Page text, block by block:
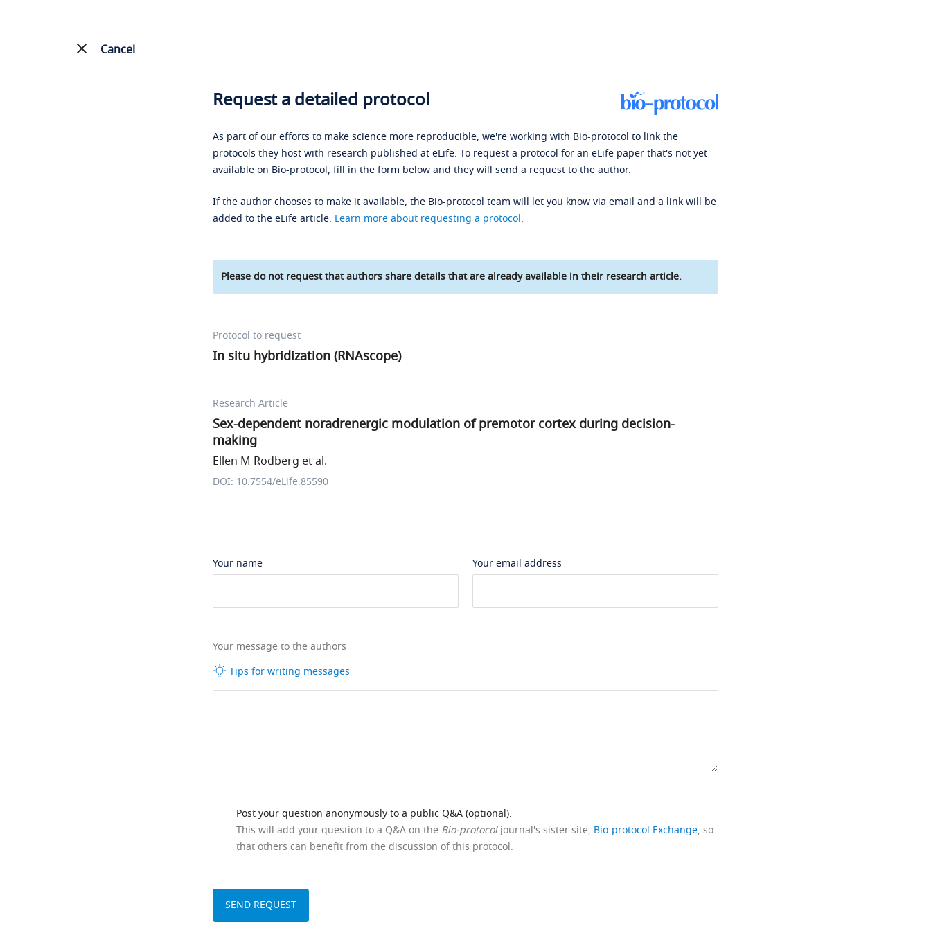
Cancel
Request a detailed protocol
As part of our efforts to make science more reproducible, we're working with Bio-protocol to link the
protocols they host with research published at eLife. To request a protocol for an eLife paper that's not yet
available on Bio-protocol, fill in the form below and they will send a request to the author.
If the author chooses to make it available, the Bio-protocol team will let you know via email and a link will be
added to the eLife article. Learn more about requesting a protocol.
Please do not request that authors share details that are already available in their research article.
Protocol to request
In situ hybridization (RNAscope)
Research Article
Sex-dependent noradrenergic modulation of premotor cortex during decision-
making
Ellen M Rodberg et al.
DOI: 10.7554/eLife.85590
Your name Your email address
Your message to the authors
Tips for writing messages
Post your question anonymously to a public Q&A (optional).
This will add your question to a Q&A on the Bio-protocoljournal's sister site, Bio-protocol Exchange, so
that others can benefit from the discussion of this protocol.